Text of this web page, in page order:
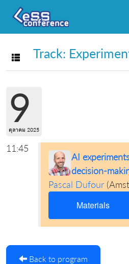
Toggle navigation
Track:
9
ตุลาคม 2025
11:45
AI
decision-
Pascal Dufour(
Materials
Back to program